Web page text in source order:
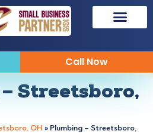
Call Now
Streetsboro,
OH » Plumbing – Streetsboro,